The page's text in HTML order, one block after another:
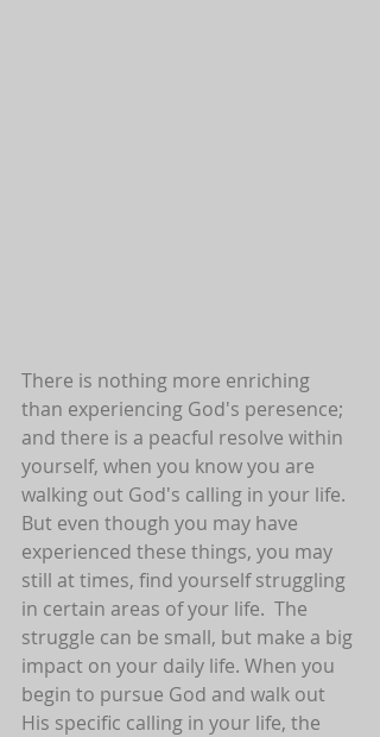
There is nothing more enriching
than experiencing God's peresence;
and there is a peacful resolve within
yourself, when you know you are
walking out God's calling in your life.
But even though you may have
experienced these things, you may
still at times, find yourself struggling
in certain areas of your life.  The
struggle can be small, but make a big
impact on your daily life. When you
begin to pursue God and walk out
His specific calling in your life, the